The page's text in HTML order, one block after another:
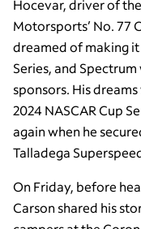
Hocevar, driver of
Motorsports’ No. 77
dreamed of making
Series, and
sponsors. His
2024 NASCAR Cup
again when he
Talladega
On Friday, before
Carson shared his